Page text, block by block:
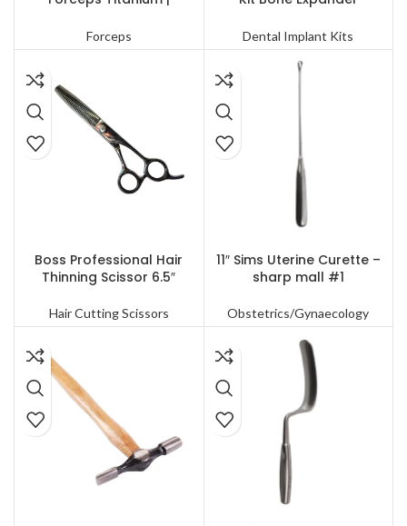
Forceps Dental Implant Kits
Boss Professional Hair
Thinning Scissor 6.5″
Hair Cutting Scissors
11″ Sims Uterine Curette –
sharp mall #1
Obstetrics/Gynaecology